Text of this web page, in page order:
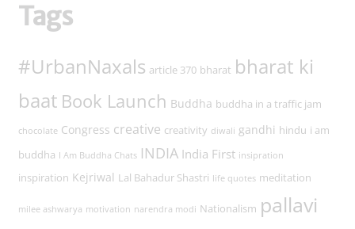
Tags
#UrbanNaxals article 370 bharat bharat ki
baat Book Launch Buddha buddha in a traffic jam
chocolate Congress creative creativity diwali gandhi hindu i am
buddha I Am Buddha Chats INDIA India First insipration
inspiration Kejriwal Lal Bahadur Shastri life quotes meditation
milee ashwarya motivation narendra modi Nationalism pallavi